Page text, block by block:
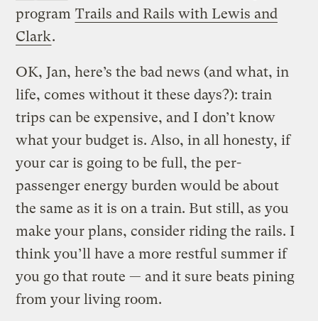
program Trails and Rails with Lewis and
Clark.
OK, Jan, here’s the bad news (and what, in
life, comes without it these days?): train
trips can be expensive, and I don’t know
what your budget is. Also, in all honesty, if
your car is going to be full, the per-
passenger energy burden would be about
the same as it is on a train. But still, as you
make your plans, consider riding the rails. I
think you’ll have a more restful summer if
you go that route — and it sure beats pining
from your living room.